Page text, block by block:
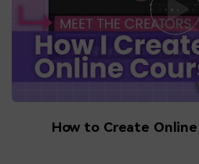
How to Create